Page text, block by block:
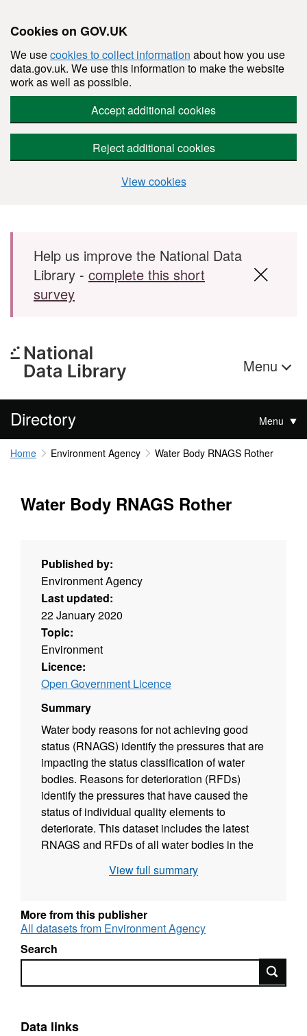
Cookies on GOV.UK
We usecookies to collect information about how you use
data.gov.uk. We use this information to make the website
work as well as possible.
Accept additional cookies
Reject additional cookies
View cookies
Skip to main content
Help us improve the National Data
Library - complete this short
survey
Menu
Directory Menu
Home Environment Agency Water Body RNAGS Rother
Water Body RNAGS Rother
Published by:
Environment Agency
Last updated:
22 January 2020
Topic:
Environment
Licence:
Open Government Licence
Summary
Water body reasons for not achieving good
status (RNAGS) identify the pressures that are
impacting the status classification of water
bodies. Reasons for deterioration (RFDs)
identify the pressures that have caused the
status of individual quality elements to
deteriorate. This dataset includes the latest
RNAGS and RFDs of all water bodies in the
(suspected, probable or confirmed) is also
good status. This data supports the Water
Framework Directive river basin management
plans that can be found here:
https://www.gov.uk/government/collections/river-
planning/ManagementCatchment/3072
View full summary
More from this publisher
All datasets from Environment Agency
Search
Search
Data links